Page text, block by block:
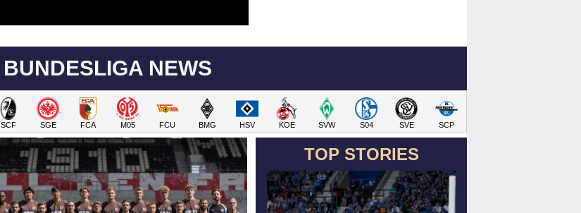
BUNDESLIGA NEWS
SCF SGE FCA M05 FCU BMG HSV KOE SVW S04 SVE SCP
TOP STORIES